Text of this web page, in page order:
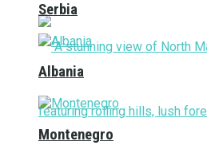
Serbia
Albania
Montenegro